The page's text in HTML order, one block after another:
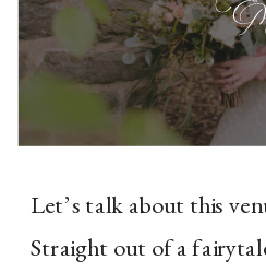
Let’s talk about this